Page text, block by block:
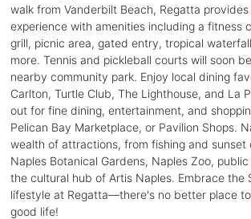
walk from Vanderbilt Beach, Regatta
experience with amenities including a fitness
grill, picnic area, gated entry, tropical
more. Tennis and pickleball courts will soon
nearby community park. Enjoy local dining
Carlton, Turtle Club, The Lighthouse, and La
out for fine dining, entertainment, and
Pelican Bay Marketplace, or Pavilion Shops.
wealth of attractions, from fishing and sunset
Naples Botanical Gardens, Naples Zoo,
the cultural hub of Artis Naples. Embrace the
lifestyle at Regatta—there's no better place
good life!